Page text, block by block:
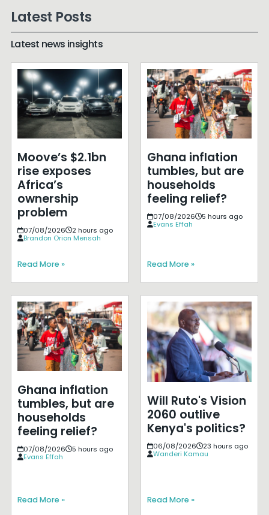
Latest Posts
Latest news insights
Moove’s $2.1bn
rise exposes
Africa’s
ownership
problem
07/08/2026
2 hours ago
Brandon Orion Mensah
Read More »
Ghana inflation
tumbles, but are
households
feeling relief?
07/08/2026
5 hours ago
Evans Effah
Read More »
Ghana inflation
tumbles, but are
households
feeling relief?
07/08/2026
5 hours ago
Evans Effah
Read More »
Will Ruto's Vision
2060 outlive
Kenya's politics?
06/08/2026
23 hours ago
Wanderi Kamau
Read More »